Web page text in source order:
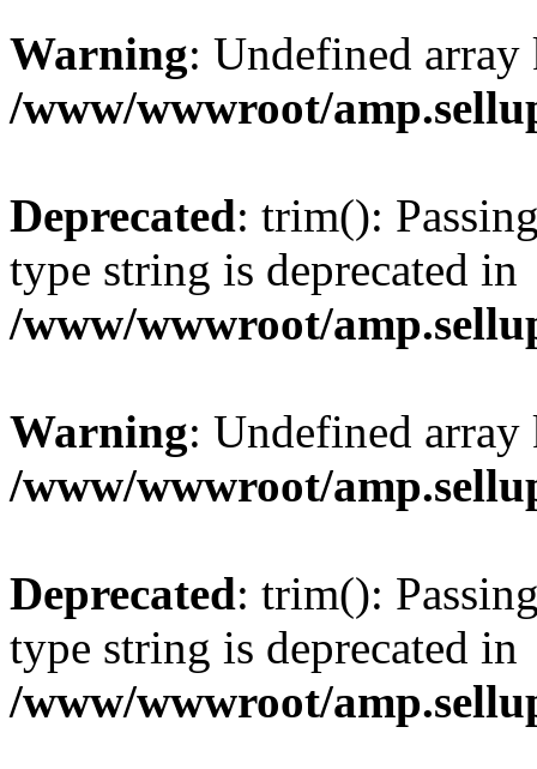
Warning: Undefined
/www/wwwroot/
Deprecated: trim():
type string is deprecated in
/www/wwwroot/
Warning: Undefined
/www/wwwroot/
Deprecated: trim():
type string is deprecated in
/www/wwwroot/